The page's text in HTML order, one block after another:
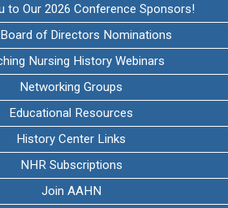
to Our 2026 Conference Sponsors!
of Directors Nominations
Nursing History Webinars
Networking Groups
Educational Resources
History Center Links
NHR Subscriptions
Join AAHN